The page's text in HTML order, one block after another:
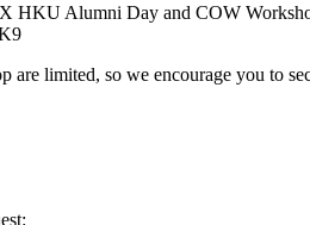
HKU Alumni Day and COW
are limited, so we encourage you to